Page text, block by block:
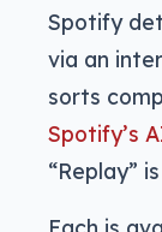
Spotify
via an
sorts
Spotify’s
“Replay”